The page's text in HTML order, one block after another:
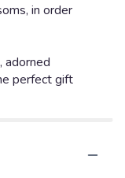
in order
adorned
perfect gift